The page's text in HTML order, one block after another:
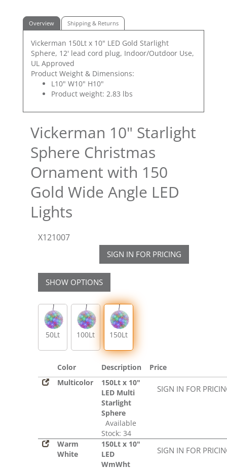
Overview Shipping & Returns
Vickerman 150Lt x 10" LED Gold Starlight
Sphere, 12' lead cord plug, Indoor/Outdoor Use,
UL Approved
Product Weight & Dimensions:
L10" W10" H10"
Product weight: 2.83 lbs
Vickerman 10" Starlight
Sphere Christmas
Ornament with 150
Gold Wide Angle LED
Lights
X121007
SIGN IN FOR PRICING
SHOW OPTIONS
50Lt 100Lt 150Lt
Color Description
Price
Multicolor
150Lt x 10"
LED Multi
Starlight
Sphere
Available
Stock: 34
SIGN IN FOR
Warm
White
150Lt x 10"
LED
WmWht
SIGN IN FOR